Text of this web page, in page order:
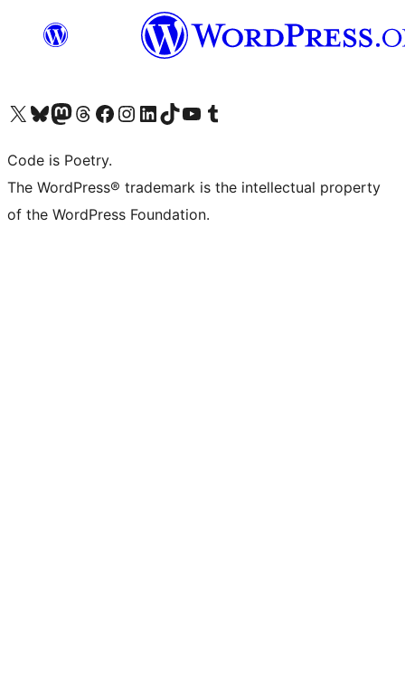
Visit our X (formerly Twitter) account
Visit our Bluesky account
Visit our Mastodon account
Visit our Threads account
Visit our Facebook page
Visit our Instagram account
Visit our LinkedIn account
Visit our TikTok account
Visit our YouTube channel
Visit our Tumblr account
Code is Poetry.
The WordPress® trademark is the intellectual property
of the WordPress Foundation.